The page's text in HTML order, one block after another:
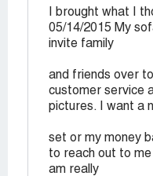
I brought what I
05/14/2015 My
invite family
and friends over
customer service
pictures. I want a
set or my money
to reach out to me
am really